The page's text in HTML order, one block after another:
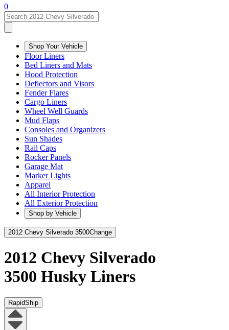
0
Shop Your Vehicle
Floor Liners
Bed Liners and Mats
Hood Protection
Deflectors and Visors
Fender Flares
Cargo Liners
Wheel Well Guards
Mud Flaps
Consoles and Organizers
Sun Shades
Rail Caps
Rocker Panels
Garage Mat
Marker Lights
Apparel
All Interior Protection
All Exterior Protection
Shop by Vehicle
2012 Chevy Silverado 3500Change
2012 Chevy Silverado
3500 Husky Liners
RapidShip